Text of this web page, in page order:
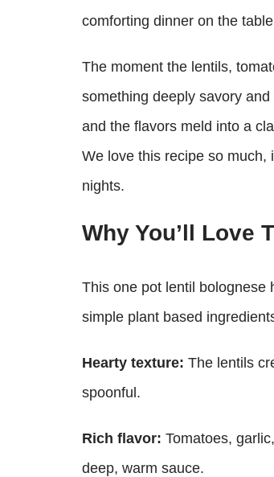
comforting dinner on the
The moment the lentils,
something deeply savory
and the flavors meld into a
We love this recipe so much,
nights.
Why You’ll Love
This one pot lentil bolognese
simple plant based
Hearty texture: The lentils
spoonful.
Rich flavor: Tomatoes,
deep, warm sauce.